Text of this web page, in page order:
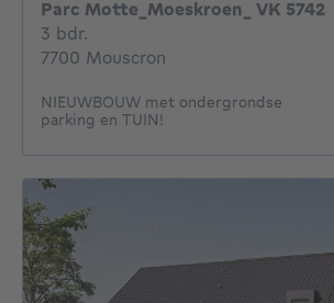
Parc Motte_Moeskroen_ VK 5742
3 bdr.
7700 Mouscron
NIEUWBOUW met ondergrondse
parking en TUIN!